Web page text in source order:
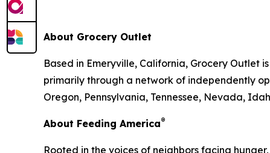
About Grocery Outlet
Based in Emeryville, California, Grocery
primarily through a network of independently
Oregon, Pennsylvania, Tennessee, Nevada,
About Feeding America®
Rooted in the voices of neighbors facing